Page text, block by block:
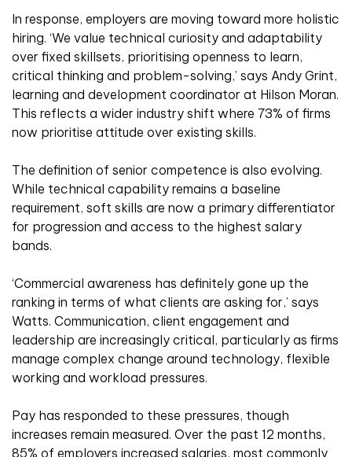
In response, employers are moving toward more holistic
hiring. ‘We value technical curiosity and adaptability
over fixed skillsets, prioritising openness to learn,
critical thinking and problem-solving,’ says Andy Grint,
learning and development coordinator at Hilson Moran.
This reflects a wider industry shift where 73% of firms
now prioritise attitude over existing skills.
The definition of senior competence is also evolving.
While technical capability remains a baseline
requirement, soft skills are now a primary differentiator
for progression and access to the highest salary
bands.
‘Commercial awareness has definitely gone up the
ranking in terms of what clients are asking for,’ says
Watts. Communication, client engagement and
leadership are increasingly critical, particularly as firms
manage complex change around technology, flexible
working and workload pressures.
Pay has responded to these pressures, though
increases remain measured. Over the past 12 months,
85% of employers increased salaries, most commonly